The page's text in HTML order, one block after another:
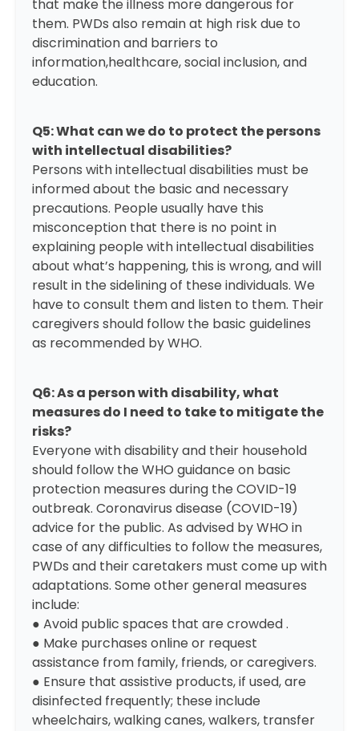
that make the illness more dangerous for
them. PWDs also remain at high risk due to
discrimination and barriers to
information,healthcare, social inclusion, and
education.
Q5: What can we do to protect the persons
with intellectual disabilities?
Persons with intellectual disabilities must be
informed about the basic and necessary
precautions. People usually have this
misconception that there is no point in
explaining people with intellectual disabilities
about what’s happening, this is wrong, and will
result in the sidelining of these individuals. We
have to consult them and listen to them. Their
caregivers should follow the basic guidelines
as recommended by WHO.
Q6: As a person with disability, what
measures do I need to take to mitigate the
risks?
Everyone with disability and their household
should follow the WHO guidance on basic
protection measures during the COVID-19
outbreak. Coronavirus disease (COVID-19)
advice for the public. As advised by WHO in
case of any difficulties to follow the measures,
PWDs and their caretakers must come up with
adaptations. Some other general measures
include:
● Avoid public spaces that are crowded .
● Make purchases online or request
assistance from family, friends, or caregivers.
● Ensure that assistive products, if used, are
disinfected frequently; these include
wheelchairs, walking canes, walkers, transfer